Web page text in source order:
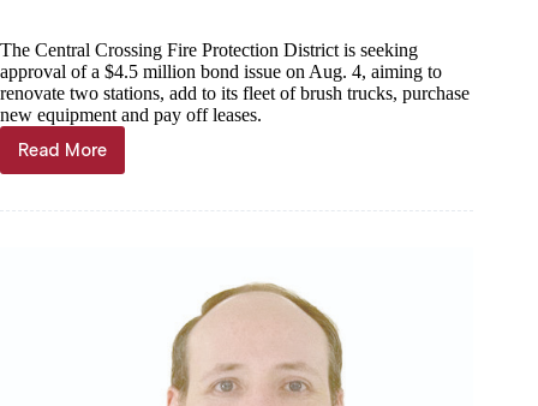
The Central Crossing Fire Protection District is seeking
approval of a $4.5 million bond issue on Aug. 4, aiming to
renovate two stations, add to its fleet of brush trucks, purchase
new equipment and pay off leases.
Read More
CCFPD
seeking